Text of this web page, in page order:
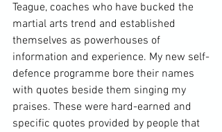
Teague, coaches who have bucked the
martial arts trend and established
themselves as powerhouses of
information and experience. My new self-
defence programme bore their names
with quotes beside them singing my
praises. These were hard-earned and
specific quotes provided by people that